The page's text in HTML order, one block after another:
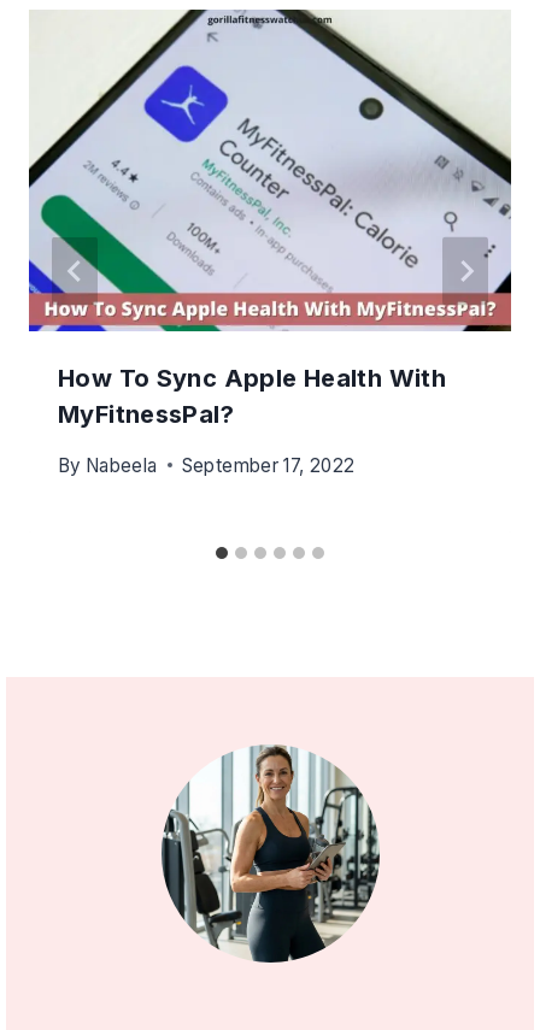
How To Sync Apple Health With
MyFitnessPal?
By Nabeela September 17, 2022